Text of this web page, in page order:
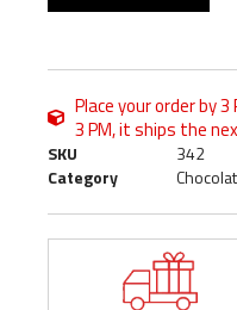
Place your order by
3 PM, it ships the
SKU
342
Category